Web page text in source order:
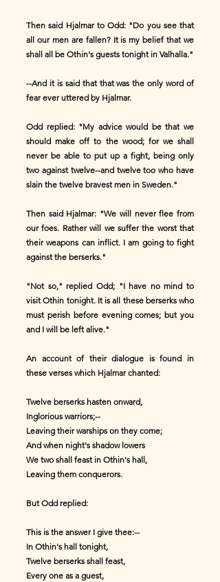
Then said Hjalmar to Odd: "Do you see that
all our men are fallen? It is my belief that we
shall all be Othin's guests tonight in Valhalla."
--And it is said that that was the only word of
fear ever uttered by Hjalmar.
Odd replied: "My advice would be that we
should make off to the wood; for we shall
never be able to put up a fight, being only
two against twelve--and twelve too who have
slain the twelve bravest men in Sweden."
Then said Hjalmar: "We will never flee from
our foes. Rather will we suffer the worst that
their weapons can inflict. I am going to fight
against the berserks."
"Not so," replied Odd; "I have no mind to
visit Othin tonight. It is all these berserks who
must perish before evening comes; but you
and I will be left alive."
An account of their dialogue is found in
these verses which Hjalmar chanted:
Twelve berserks hasten onward,
Inglorious warriors;--
Leaving their warships on they come;
And when night's shadow lowers
We two shall feast in Othin's hall,
Leaving them conquerors.
But Odd replied:
This is the answer I give thee:--
In Othin's hall tonight,
Twelve berserks shall feast,
Every one as a guest,